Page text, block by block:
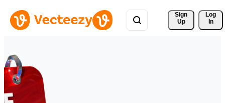
Sign
Up
Log
In